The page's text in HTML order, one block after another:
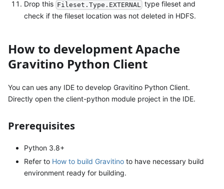
Drop this Fileset.Type.EXTERNAL type fileset and
check if the fileset location was not deleted in HDFS.
How to development Apache
Gravitino Python Client
You can ues any IDE to develop Gravitino Python Client.
Directly open the client-python module project in the IDE.
Prerequisites
Python 3.8+
Refer to How to build Gravitino to have necessary build
environment ready for building.